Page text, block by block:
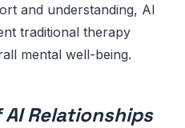
and understanding, AI
traditional therapy
mental well-being.
Relationships